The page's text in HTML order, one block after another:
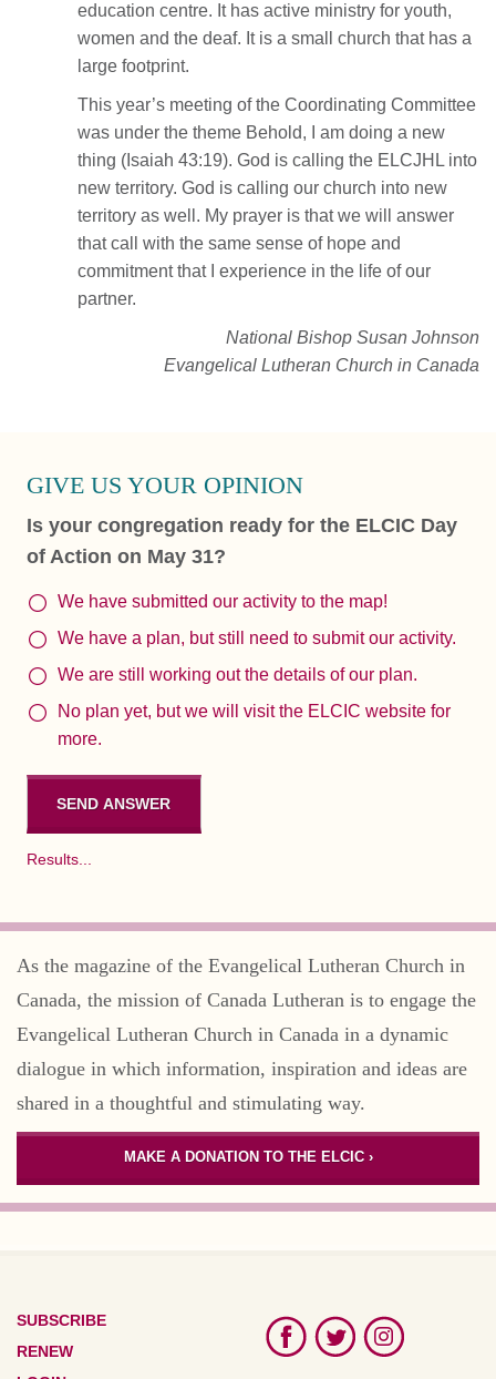
education centre. It has active ministry for youth,
women and the deaf. It is a small church that has a
large footprint.
This year’s meeting of the Coordinating Committee
was under the theme Behold, I am doing a new
thing (Isaiah 43:19). God is calling the ELCJHL into
new territory. God is calling our church into new
territory as well. My prayer is that we will answer
that call with the same sense of hope and
commitment that I experience in the life of our
partner.
National Bishop Susan Johnson
Evangelical Lutheran Church in Canada
GIVE US YOUR OPINION
Is your congregation ready for the ELCIC Day
of Action on May 31?
We have submitted our activity to the map!
We have a plan, but still need to submit our activity.
We are still working out the details of our plan.
No plan yet, but we will visit the ELCIC website for
more.
Results...
As the magazine of the Evangelical Lutheran Church in
Canada, the mission of Canada Lutheran is to engage the
Evangelical Lutheran Church in Canada in a dynamic
dialogue in which information, inspiration and ideas are
shared in a thoughtful and stimulating way.
MAKE A DONATION TO THE ELCIC ›
SUBSCRIBE
RENEW